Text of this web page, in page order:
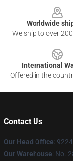
Worldwide
We ship to over
International
Offered in the
Contact Us
Our Head Office:
Our Warehouse: No.